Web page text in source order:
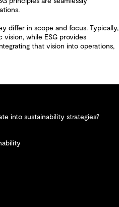
differ in scope and focus. Typically,
vision, while ESG provides
that vision into operations,
into sustainability strategies?